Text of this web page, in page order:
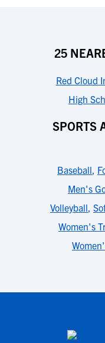
25
Red Cloud
High
SPORTS
Baseball,
Men's
Volleyball,
Women's